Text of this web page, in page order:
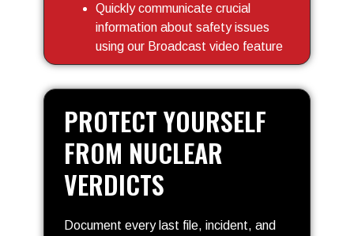
Quickly communicate crucial
information about safety issues
using our Broadcast video feature
PROTECT YOURSELF
FROM NUCLEAR
VERDICTS
Document every last file, incident, and